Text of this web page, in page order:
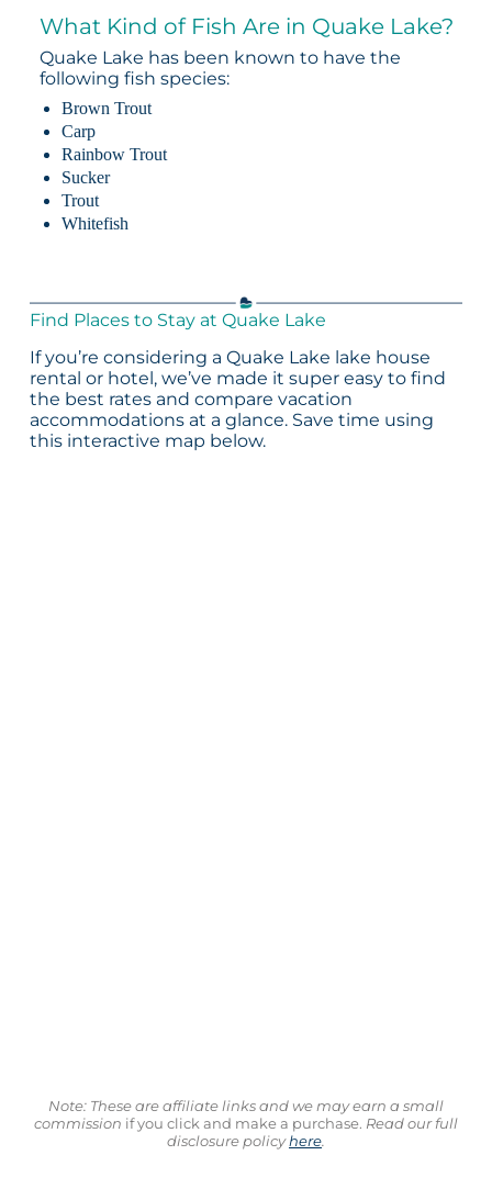
What Kind of Fish Are in Quake Lake?
Quake Lake has been known to have the
following fish species:
Brown Trout
Carp
Rainbow Trout
Sucker
Trout
Whitefish
Find Places to Stay at Quake Lake
If you’re considering a Quake Lake lake house
rental or hotel, we’ve made it super easy to find
the best rates and compare vacation
accommodations at a glance. Save time using
this interactive map below.
Note: These are affiliate links and we may earn a small
commission if you click and make a purchase. Read our full
disclosure policyhere.